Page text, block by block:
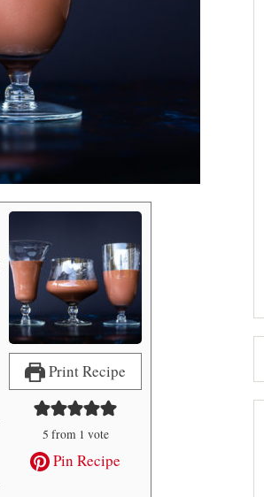
Print Recipe
5 from 1 vote
Pin Recipe